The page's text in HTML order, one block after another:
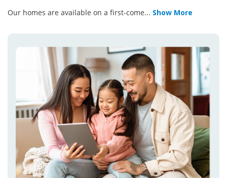
Our homes are available on a first-come... Show More